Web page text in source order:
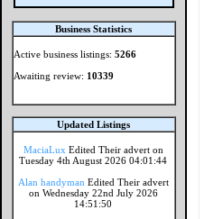
Business Statistics
Active business listings:5266
Awaiting review: 10339
Updated Listings
MaciaLux Edited Their advert on
Tuesday 4th August 2026 04:01:44
Alan handyman Edited Their advert
on Wednesday 22nd July 2026
14:51:50